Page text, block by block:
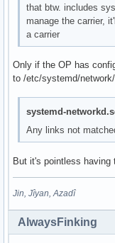
that btw. includes
manage the carrier,
a carrier
Only if the OP has
to /etc/systemd/
systemd-
Any links not
But it's pointless having
Jin, Jîyan, Azadî
AlwaysFinking